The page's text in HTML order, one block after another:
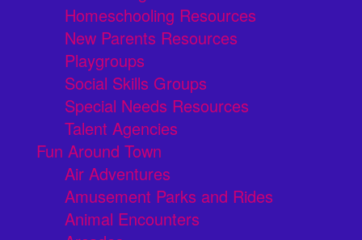
Homeschooling Resources
New Parents Resources
Playgroups
Social Skills Groups
Special Needs Resources
Talent Agencies
Fun Around Town
Air Adventures
Amusement Parks and Rides
Animal Encounters